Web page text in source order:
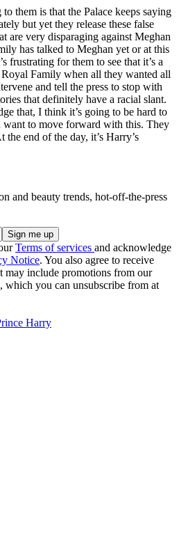
them is that the Palace keeps saying
but yet they release these false
are very disparaging against Meghan
has talked to Meghan yet or at this
frustrating for them to see that it’s a
Family when all they wanted all
and tell the press to stop with
that definitely have a racial slant.
that, I think it’s going to be hard to
to move forward with this. They
end of the day, it’s Harry’s
and beauty trends, hot-off-the-press
Terms of services and acknowledge
Notice. You also agree to receive
may include promotions from our
which you can unsubscribe from at
Harry